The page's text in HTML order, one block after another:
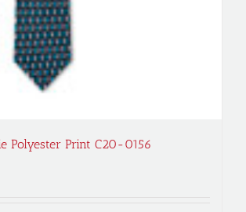
Polyester Print C20-0156